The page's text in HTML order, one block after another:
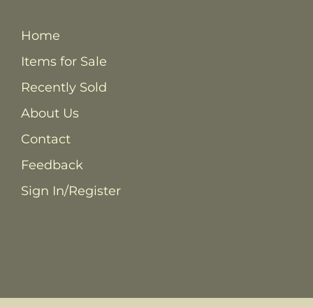
Home
Items for Sale
Recently Sold
About Us
Contact
Feedback
Sign In/Register